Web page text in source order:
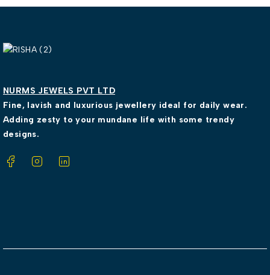
NURMS JEWELS PVT LTD
Fine, lavish and luxurious jewellery ideal for daily wear.
Adding zesty to your mundane life with some trendy
designs.